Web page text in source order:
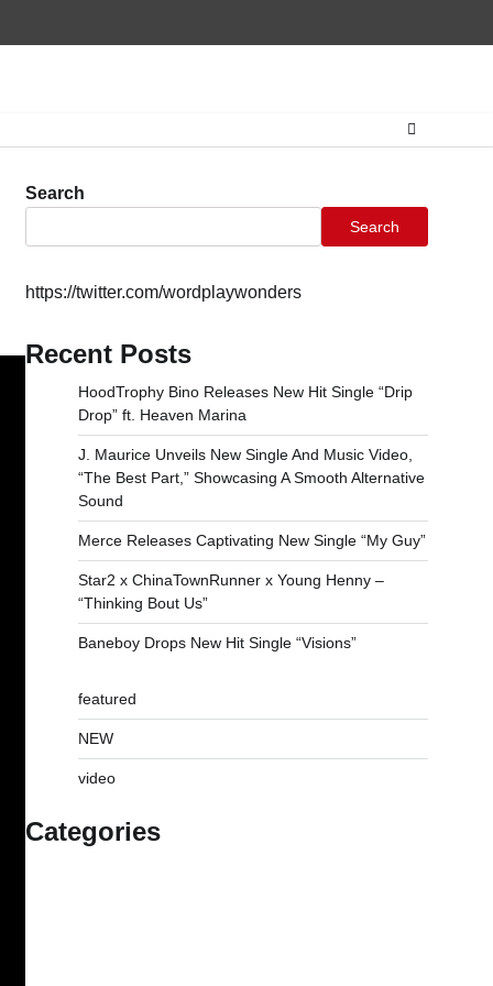
Search
Search
https://twitter.com/wordplaywonders
Recent Posts
HoodTrophy Bino Releases New Hit Single “Drip
Drop” ft. Heaven Marina
J. Maurice Unveils New Single And Music Video,
“The Best Part,” Showcasing A Smooth Alternative
Sound
Merce Releases Captivating New Single “My Guy”
Star2 x ChinaTownRunner x Young Henny –
“Thinking Bout Us”
Baneboy Drops New Hit Single “Visions”
featured
NEW
video
Categories